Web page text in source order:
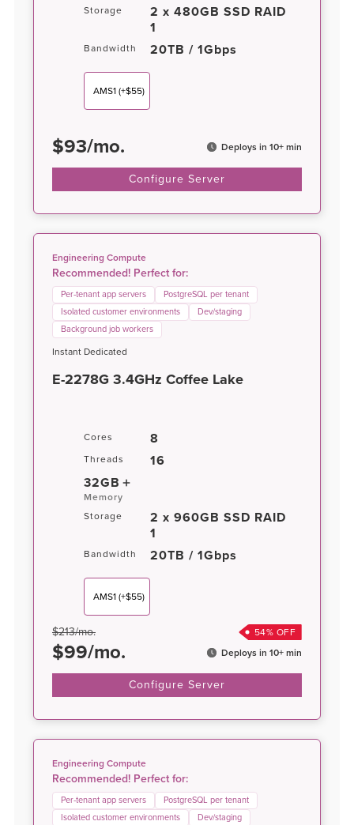
Storage
2 x 480GB SSD RAID
1
Bandwidth 20TB / 1Gbps
AMS1 (+$55)
$93/mo. Deploys in 10+ min
Configure Server
Engineering Compute
Recommended! Perfect for:
Per-tenant app servers
PostgreSQL per tenant
Isolated customer environments
Dev/staging
Background job workers
Instant Dedicated
E-2278G 3.4GHz Coffee Lake
Cores 8
Threads
16
32GB
Memory
Storage
2 x 960GB SSD RAID
1
Bandwidth 20TB / 1Gbps
AMS1 (+$55)
$213/mo. 54% OFF
$99/mo. Deploys in 10+ min
Configure Server
Engineering Compute
Recommended! Perfect for:
Per-tenant app servers
PostgreSQL per tenant
Isolated customer environments
Dev/staging